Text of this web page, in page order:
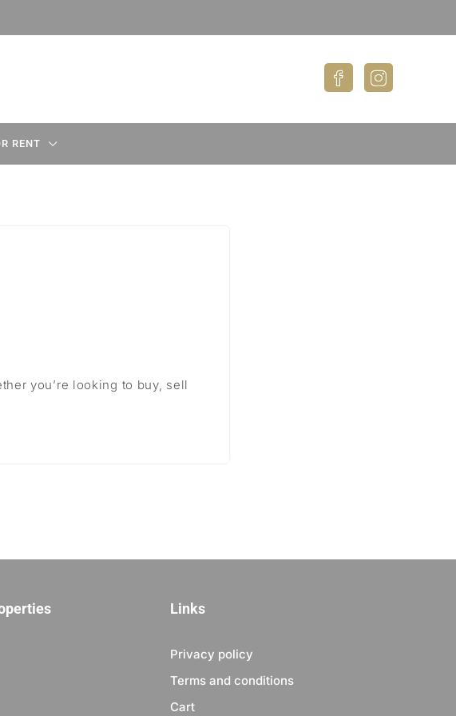
RENT
you’re looking to buy, sell
Links
Privacy policy
Terms and conditions
Cart